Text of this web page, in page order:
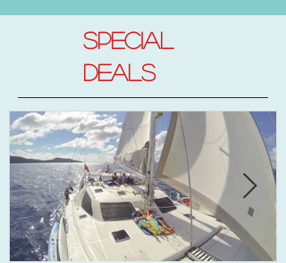
SPECIAL
DEALs